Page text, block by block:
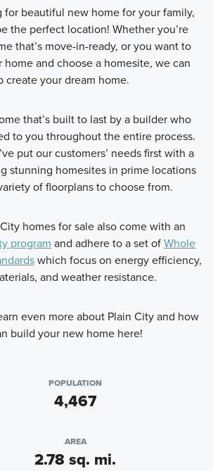
for beautiful new home for your family,
the perfect location! Whether you’re
that’s move-in-ready, or you want to
home and choose a homesite, we can
create your dream home.
that’s built to last by a builder who
to you throughout the entire process.
put our customers’ needs first with a
stunning homesites in prime locations
of floorplans to choose from.
homes for sale also come with an
program and adhere to a set ofWhole
which focus on energy efficiency,
and weather resistance.
even more about Plain City and how
build your new home here!
POPULATION
4,467
AREA
2.78 sq. mi.